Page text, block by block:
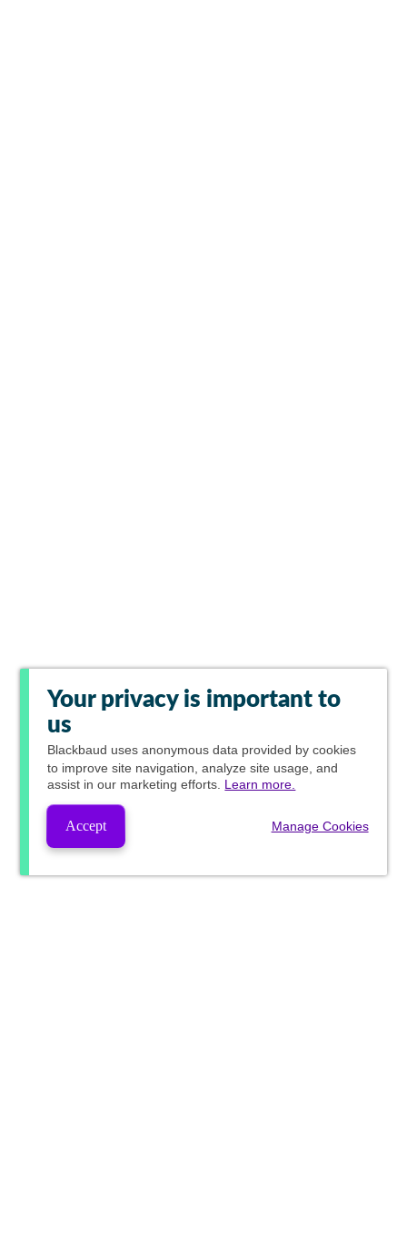
Your privacy is important to
us
Blackbaud uses anonymous data provided by cookies
to improve site navigation, analyze site usage, and
assist in our marketing efforts. Learn more.
Accept Manage Cookies